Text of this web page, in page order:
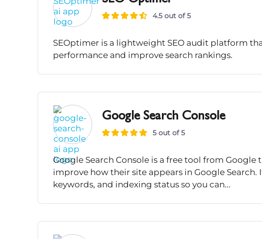
4.5 out of 5
SEOptimer is a lightweight SEO audit platform
performance and improve search rankings.
Google Search Console
5 out of 5
Google Search Console is a free tool from
improve how their site appears in Google Search.
keywords, and indexing status so you can...